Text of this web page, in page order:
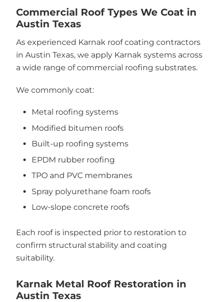
Commercial Roof Types We Coat in
Austin Texas
As experienced Karnak roof coating contractors
in Austin Texas, we apply Karnak systems across
a wide range of commercial roofing substrates.
We commonly coat:
Metal roofing systems
Modified bitumen roofs
Built-up roofing systems
EPDM rubber roofing
TPO and PVC membranes
Spray polyurethane foam roofs
Low-slope concrete roofs
Each roof is inspected prior to restoration to
confirm structural stability and coating
suitability.
Karnak Metal Roof Restoration in
Austin Texas